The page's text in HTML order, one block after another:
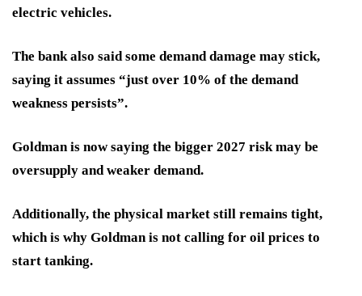
electric vehicles.
The bank also said some demand damage may stick,
saying it assumes “just over 10% of the demand
weakness persists”.
Goldman is now saying the bigger 2027 risk may be
oversupply and weaker demand.
Additionally, the physical market still remains tight,
which is why Goldman is not calling for oil prices to
start tanking.